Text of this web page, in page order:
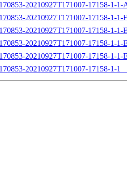
20210927T171007-17158-1-1-
20210927T171007-17158-1-1-
20210927T171007-17158-1-1-
20210927T171007-17158-1-1-
20210927T171007-17158-1-1-
20210927T171007-17158-1-